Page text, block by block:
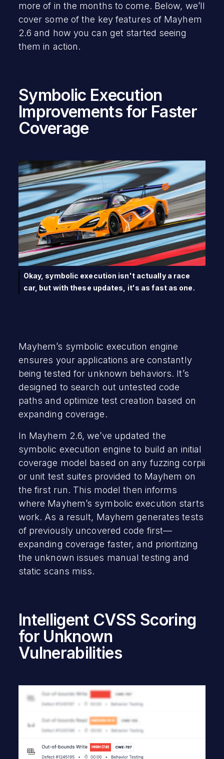
more of in the months to come. Below, we’ll
cover some of the key features of Mayhem
2.6 and how you can get started seeing
them in action.
Symbolic Execution
Improvements for Faster
Coverage
Okay, symbolic execution isn't actually a race
car, but with these updates, it's as fast as one.
Mayhem’s symbolic execution engine
ensures your applications are constantly
being tested for unknown behaviors. It’s
designed to search out untested code
paths and optimize test creation based on
expanding coverage.
In Mayhem 2.6, we’ve updated the
symbolic execution engine to build an initial
coverage model based on any fuzzing corpii
or unit test suites provided to Mayhem on
the first run. This model then informs
where Mayhem’s symbolic execution starts
work. As a result, Mayhem generates tests
of previously uncovered code first—
expanding coverage faster, and prioritizing
the unknown issues manual testing and
static scans miss.
Intelligent CVSS Scoring
for Unknown
Vulnerabilities